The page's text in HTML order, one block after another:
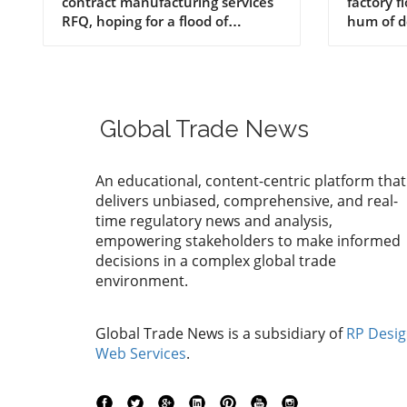
RFQ
Global Trade News
An educational, content-centric platform that
delivers unbiased, comprehensive, and real-
time regulatory news and analysis,
empowering stakeholders to make informed
decisions in a complex global trade
environment.
Global Trade News is a subsidiary ofRP
Web Services.